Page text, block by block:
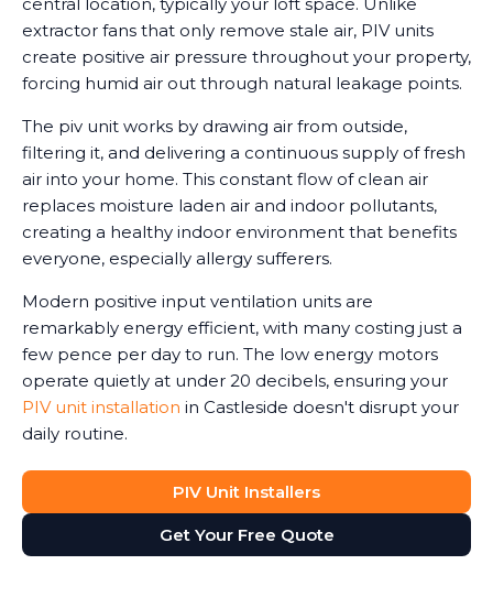
central location, typically your loft space. Unlike
extractor fans that only remove stale air, PIV units
create positive air pressure throughout your property,
forcing humid air out through natural leakage points.
The piv unit works by drawing air from outside,
filtering it, and delivering a continuous supply of fresh
air into your home. This constant flow of clean air
replaces moisture laden air and indoor pollutants,
creating a healthy indoor environment that benefits
everyone, especially allergy sufferers.
Modern positive input ventilation units are
remarkably energy efficient, with many costing just a
few pence per day to run. The low energy motors
operate quietly at under 20 decibels, ensuring your
PIV unit installation in Castleside doesn't disrupt your
daily routine.
PIV Unit Installers
Get Your Free Quote